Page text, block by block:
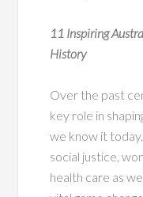
11 Inspiring
History
Over the past
key role in
we know it
social justice,
health care as